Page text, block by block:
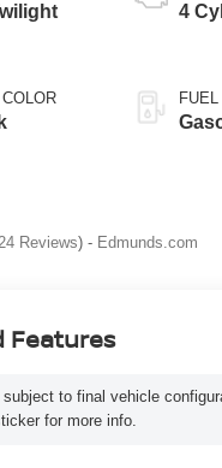
COLOR
4
Reviews) - Edmunds.com
Features
to final vehicle
for more info.